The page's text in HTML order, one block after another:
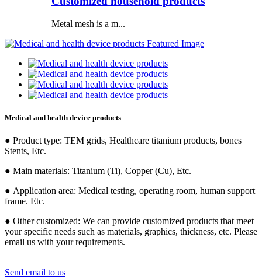
Metal mesh is a m...
Medical and health device products
● Product type: TEM grids, Healthcare titanium products, bones
Stents, Etc.
● Main materials: Titanium (Ti), Copper (Cu), Etc.
● Application area: Medical testing, operating room, human support
frame. Etc.
● Other customized: We can provide customized products that meet
your specific needs such as materials, graphics, thickness, etc. Please
email us with your requirements.
Send email to us